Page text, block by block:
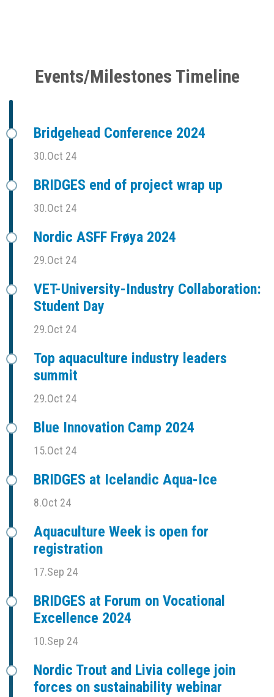
Events/Milestones Timeline
Bridgehead Conference 2024
30.Oct 24
BRIDGES end of project wrap up
30.Oct 24
Nordic ASFF Frøya 2024
29.Oct 24
VET-University-Industry Collaboration:
Student Day
29.Oct 24
Top aquaculture industry leaders
summit
29.Oct 24
Blue Innovation Camp 2024
15.Oct 24
BRIDGES at Icelandic Aqua-Ice
8.Oct 24
Aquaculture Week is open for
registration
17.Sep 24
BRIDGES at Forum on Vocational
Excellence 2024
10.Sep 24
Nordic Trout and Livia college join
forces on sustainability webinar